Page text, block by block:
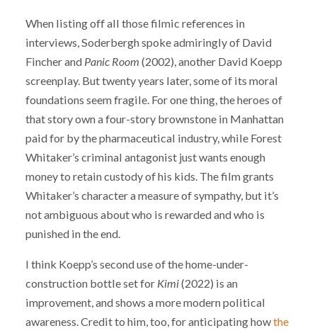
When listing off all those filmic references in
interviews, Soderbergh spoke admiringly of David
Fincher and Panic Room (2002), another David Koepp
screenplay. But twenty years later, some of its moral
foundations seem fragile. For one thing, the heroes of
that story own a four-story brownstone in Manhattan
paid for by the pharmaceutical industry, while Forest
Whitaker’s criminal antagonist just wants enough
money to retain custody of his kids. The film grants
Whitaker’s character a measure of sympathy, but it’s
not ambiguous about who is rewarded and who is
punished in the end.
I think Koepp’s second use of the home-under-
construction bottle set for Kimi(2022) is an
improvement, and shows a more modern political
awareness. Credit to him, too, for anticipating howthe